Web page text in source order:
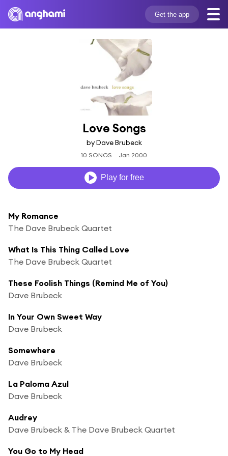
Get the app
Love Songs
by Dave Brubeck
10 SONGS Jan 2000
Play for free
My Romance
The Dave Brubeck Quartet
What Is This Thing Called Love
The Dave Brubeck Quartet
These Foolish Things (Remind Me of You)
Dave Brubeck
In Your Own Sweet Way
Dave Brubeck
Somewhere
Dave Brubeck
La Paloma Azul
Dave Brubeck
Audrey
Dave Brubeck & The Dave Brubeck Quartet
You Go to My Head